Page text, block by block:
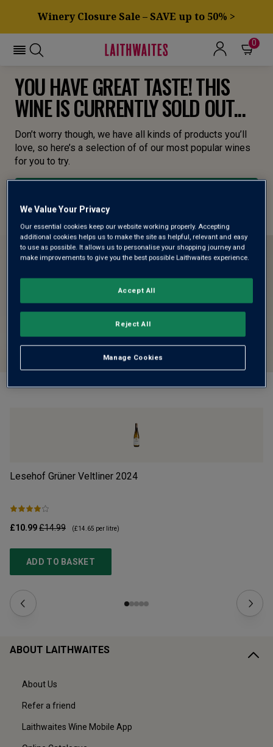
Winery Closure Sale – SAVE up to 50% >
0
YOU HAVE GREAT TASTE! THIS
WINE IS CURRENTLY SOLD OUT...
Don’t worry though, we have all kinds of products you’ll
love, so here’s a selection of of our most popular wines
for you to try.
Lesehof Grüner Veltliner 2024
£10.99£14.99 (£14.65 per litre)
ADD TO BASKET
ABOUT LAITHWAITES
About Us
Refer a friend
Laithwaites Wine Mobile App
We Value Your Privacy
Our essential cookies keep our website working properly. Accepting
additional cookies helps us to make the site as helpful, relevant and easy
to use as possible. It allows us to personalise your shopping journey and
make improvements to give you the best possible Laithwaites experience.
Manage Cookies
Reject All
Accept All